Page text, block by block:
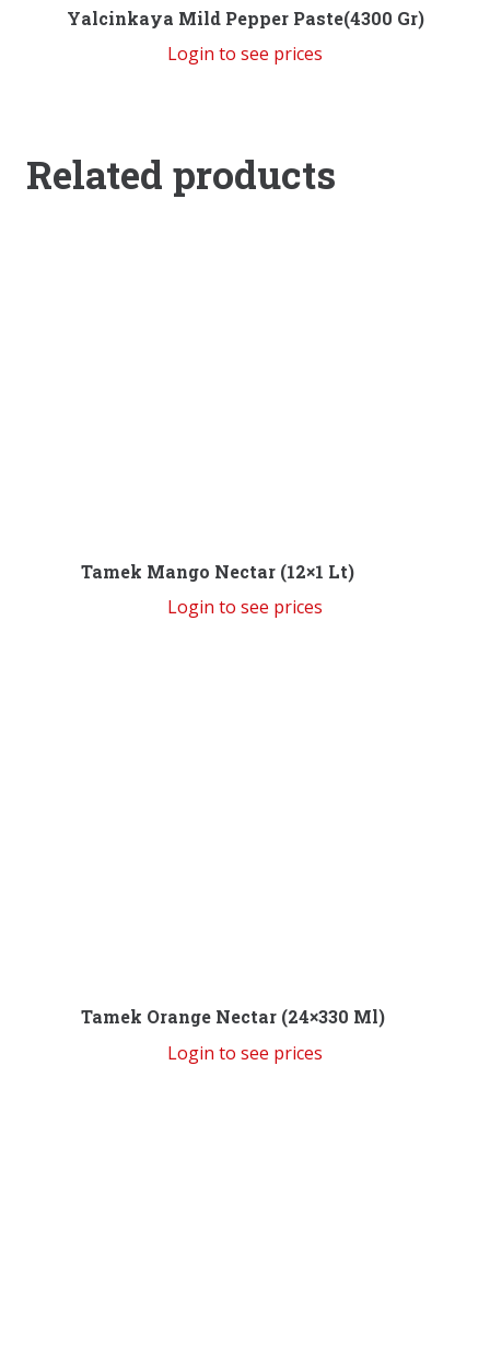
Yalcinkaya Mild Pepper Paste(4300 Gr)
Login to see prices
Related products
Tamek Mango Nectar (12×1 Lt)
Login to see prices
Tamek Orange Nectar (24×330 Ml)
Login to see prices